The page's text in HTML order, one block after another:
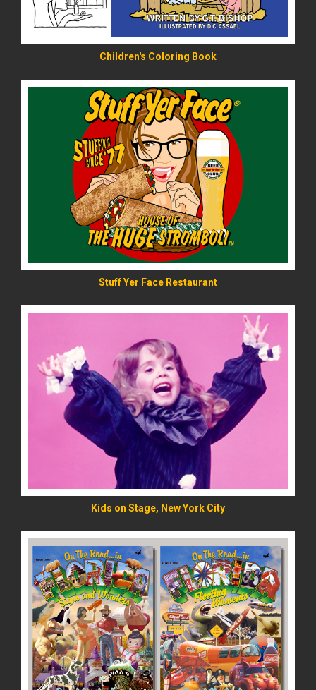
Children's Coloring Book
Stuff Yer Face Restaurant
READ MORE
Kids on Stage, New York City
READ MORE
READ MORE